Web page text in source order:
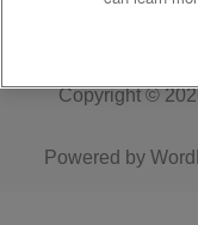
Copyright ©
Powered by